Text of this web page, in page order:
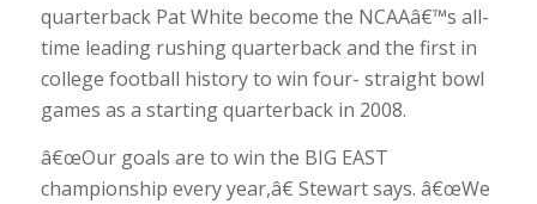
quarterback Pat White become the NCAAâ€™s all-
time leading rushing quarterback and the first in
college football history to win four- straight bowl
games as a starting quarterback in 2008.
â€œOur goals are to win the BIG EAST
championship every year,â€ Stewart says. â€œWe